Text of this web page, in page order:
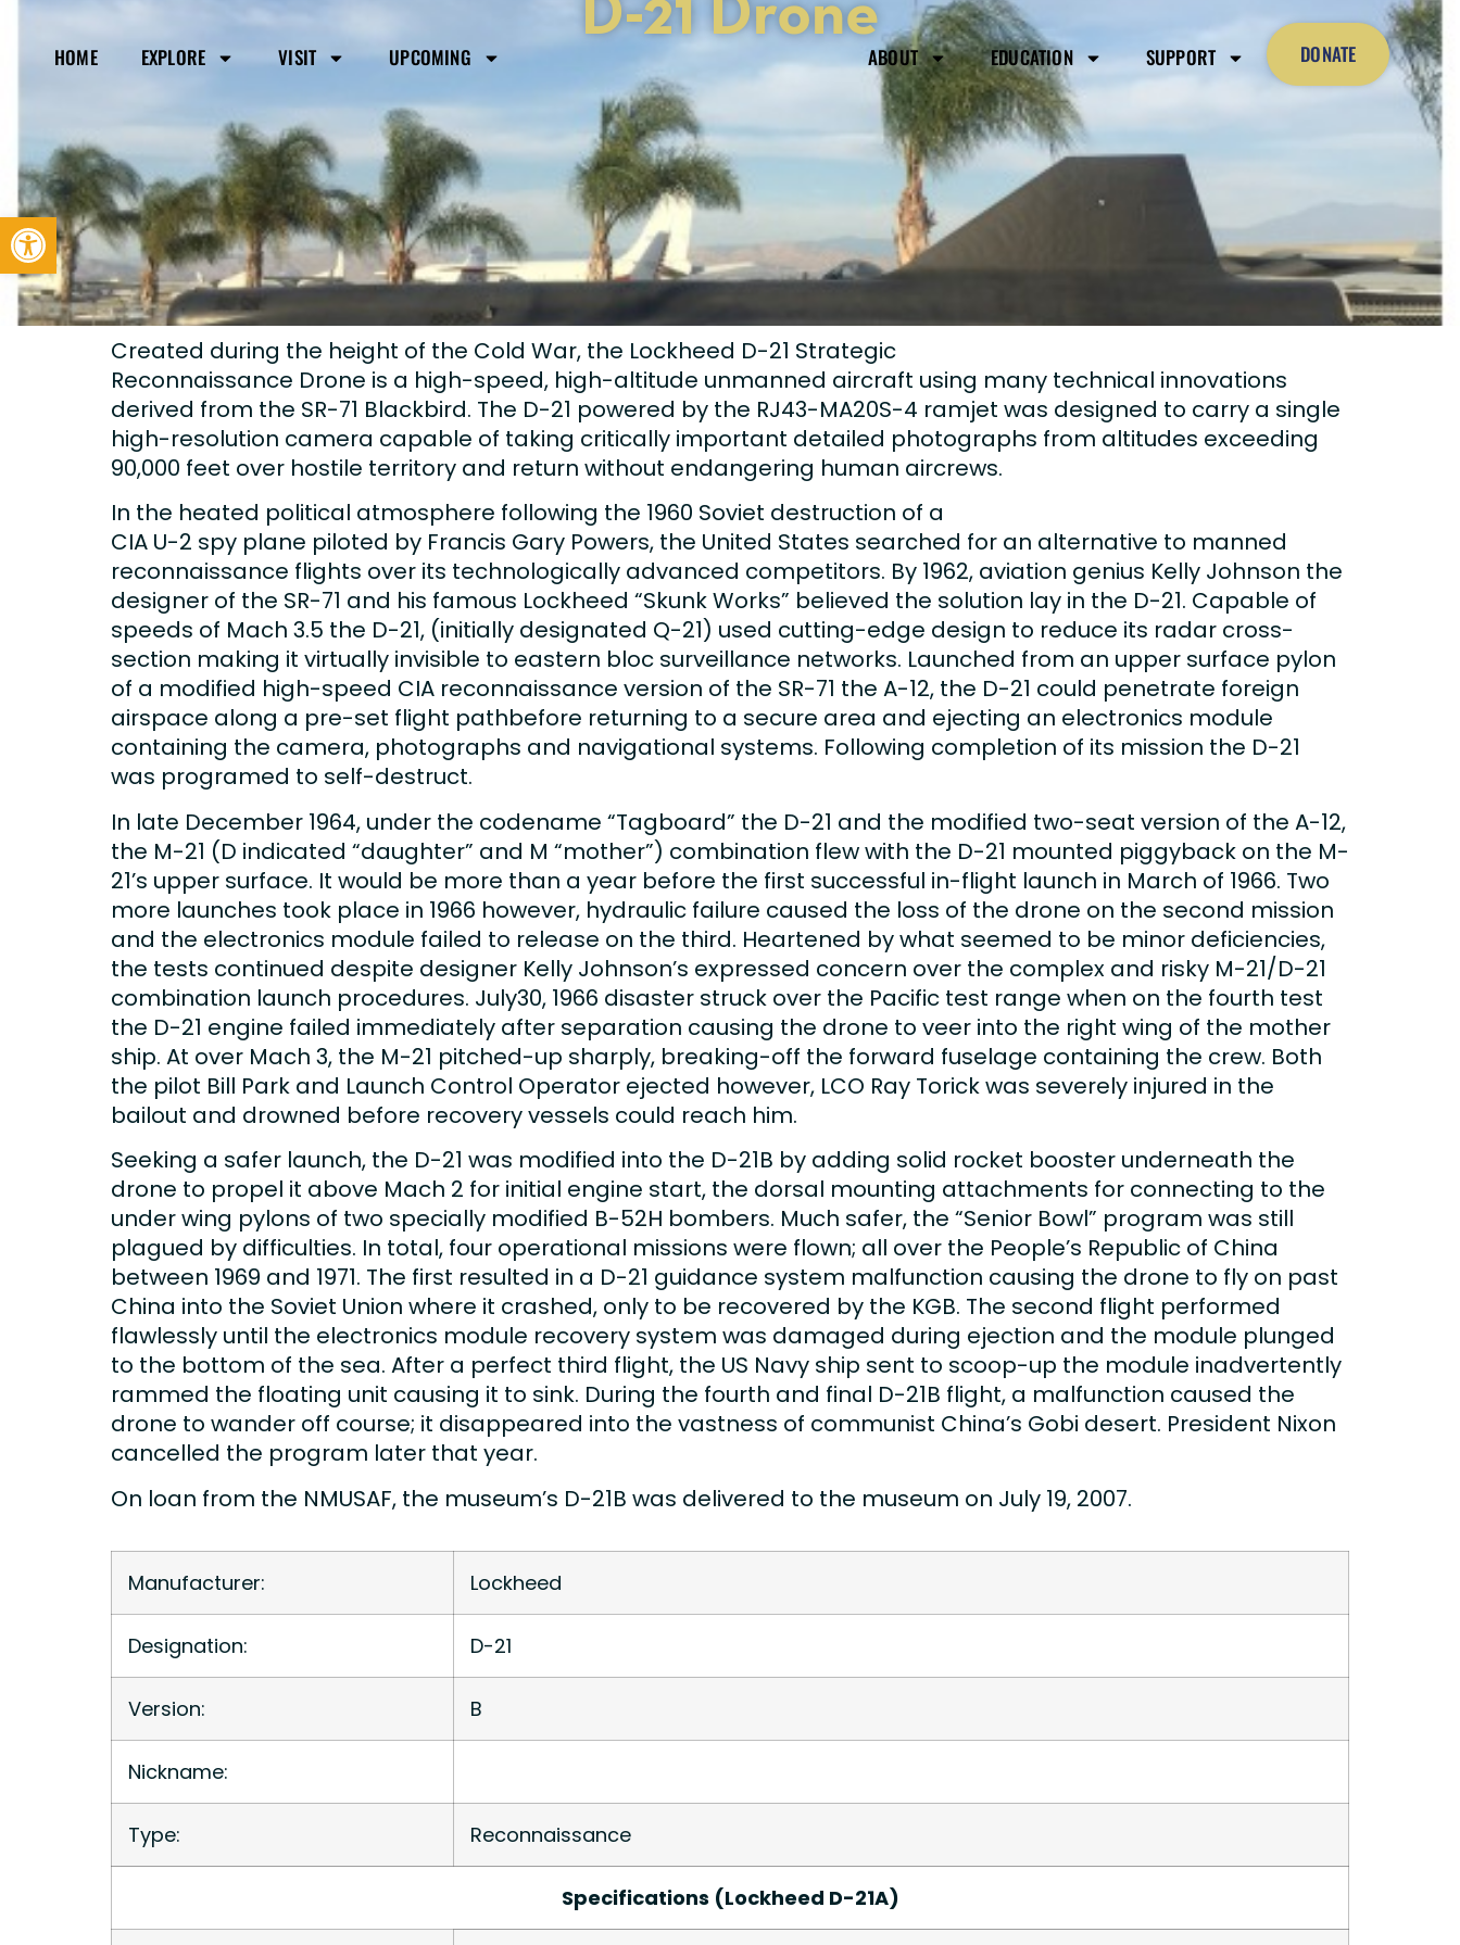
Open toolbar
HOME EXPLORE VISIT UPCOMING ABOUT EDUCATION SUPPORT DONATE
D-21 Drone
Created during the height of the Cold War, the Lockheed D-21 Strategic
Reconnaissance Drone is a high-speed, high-altitude unmanned aircraft using many technical innovations
derived from the SR-71 Blackbird. The D-21 powered by the RJ43-MA20S-4 ramjet was designed to carry a single
high-resolution camera capable of taking critically important detailed photographs from altitudes exceeding
90,000 feet over hostile territory and return without endangering human aircrews.
In the heated political atmosphere following the 1960 Soviet destruction of a
CIA U-2 spy plane piloted by Francis Gary Powers, the United States searched for an alternative to manned
reconnaissance flights over its technologically advanced competitors. By 1962, aviation genius Kelly Johnson the
designer of the SR-71 and his famous Lockheed “Skunk Works” believed the solution lay in the D-21. Capable of
speeds of Mach 3.5 the D-21, (initially designated Q-21) used cutting-edge design to reduce its radar cross-
section making it virtually invisible to eastern bloc surveillance networks. Launched from an upper surface pylon
of a modified high-speed CIA reconnaissance version of the SR-71 the A-12, the D-21 could penetrate foreign
airspace along a pre-set flight pathbefore returning to a secure area and ejecting an electronics module
containing the camera, photographs and navigational systems. Following completion of its mission the D-21
was programed to self-destruct.
In late December 1964, under the codename “Tagboard” the D-21 and the modified two-seat version of the A-12,
the M-21 (D indicated “daughter” and M “mother”) combination flew with the D-21 mounted piggyback on the M-
21’s upper surface. It would be more than a year before the first successful in-flight launch in March of 1966. Two
more launches took place in 1966 however, hydraulic failure caused the loss of the drone on the second mission
and the electronics module failed to release on the third. Heartened by what seemed to be minor deficiencies,
the tests continued despite designer Kelly Johnson’s expressed concern over the complex and risky M-21/D-21
combination launch procedures. July30, 1966 disaster struck over the Pacific test range when on the fourth test
the D-21 engine failed immediately after separation causing the drone to veer into the right wing of the mother
ship. At over Mach 3, the M-21 pitched-up sharply, breaking-off the forward fuselage containing the crew. Both
the pilot Bill Park and Launch Control Operator ejected however, LCO Ray Torick was severely injured in the
bailout and drowned before recovery vessels could reach him.
Seeking a safer launch, the D-21 was modified into the D-21B by adding solid rocket booster underneath the
drone to propel it above Mach 2 for initial engine start, the dorsal mounting attachments for connecting to the
under wing pylons of two specially modified B-52H bombers. Much safer, the “Senior Bowl” program was still
plagued by difficulties. In total, four operational missions were flown; all over the People’s Republic of China
between 1969 and 1971. The first resulted in a D-21 guidance system malfunction causing the drone to fly on past
China into the Soviet Union where it crashed, only to be recovered by the KGB. The second flight performed
flawlessly until the electronics module recovery system was damaged during ejection and the module plunged
to the bottom of the sea. After a perfect third flight, the US Navy ship sent to scoop-up the module inadvertently
rammed the floating unit causing it to sink. During the fourth and final D-21B flight, a malfunction caused the
drone to wander off course; it disappeared into the vastness of communist China’s Gobi desert. President Nixon
cancelled the program later that year.
On loan from the NMUSAF, the museum’s D-21B was delivered to the museum on July 19, 2007.
Manufacturer: Lockheed
Designation: D-21
Version: B
Nickname:
Type: Reconnaissance
Specifications (Lockheed D-21A)